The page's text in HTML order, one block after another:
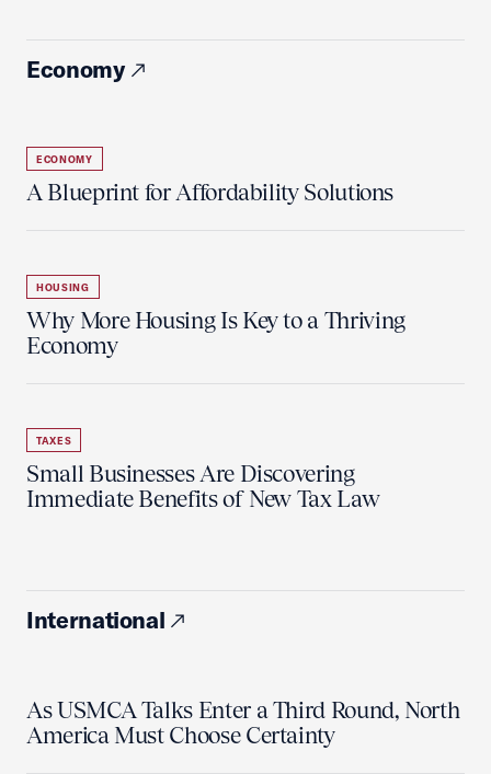
Economy
ECONOMY
A Blueprint for Affordability Solutions
HOUSING
Why More Housing Is Key to a Thriving
Economy
TAXES
Small Businesses Are Discovering
Immediate Benefits of New Tax Law
International
As USMCA Talks Enter a Third Round, North
America Must Choose Certainty